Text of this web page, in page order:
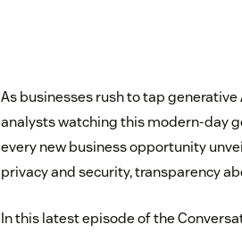
As businesses rush to tap
analysts watching this modern-day
every new business opportunity
privacy and security, transparency
In this latest episode of the